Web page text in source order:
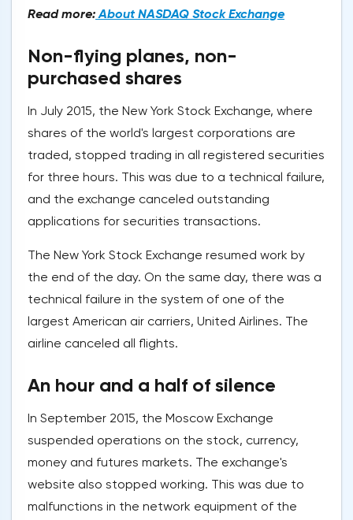
Read more:About NASDAQ Stock Exchange
Non-flying planes, non-
purchased shares
In July 2015, the New York Stock Exchange, where
shares of the world's largest corporations are
traded, stopped trading in all registered securities
for three hours. This was due to a technical failure,
and the exchange canceled outstanding
applications for securities transactions.
The New York Stock Exchange resumed work by
the end of the day. On the same day, there was a
technical failure in the system of one of the
largest American air carriers, United Airlines. The
airline canceled all flights.
An hour and a half of silence
In September 2015, the Moscow Exchange
suspended operations on the stock, currency,
money and futures markets. The exchange's
website also stopped working. This was due to
malfunctions in the network equipment of the